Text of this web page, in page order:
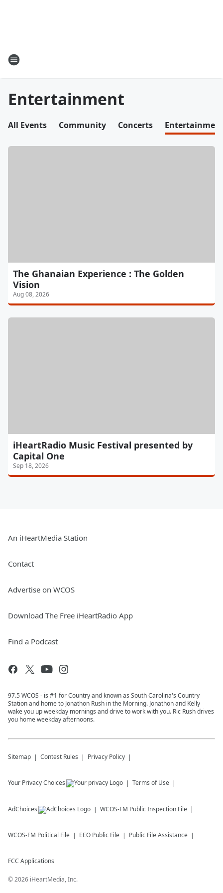
Entertainment
All Events Community Concerts
The Ghanaian Experience : The Golden
Vision
Aug 08, 2026
iHeartRadio Music Festival presented by
Capital One
Sep 18, 2026
An iHeartMedia Station
Contact
Advertise on WCOS
Download The Free iHeartRadio App
Find a Podcast
97.5 WCOS - is #1 for Country and known as South Carolina's Country
Station and home to Jonathon Rush in the Morning. Jonathon and Kelly
wake you up weekday mornings and drive to work with you. Ric Rush drives
you home weekday afternoons.
Sitemap Contest Rules Privacy Policy
Your Privacy Choices Terms of Use
AdChoices WCOS-FM Public Inspection File
WCOS-FM Political File EEO Public File Public File Assistance
FCC Applications
©2026 iHeartMedia, Inc.